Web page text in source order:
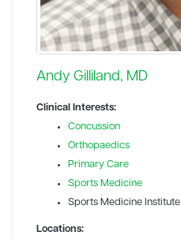
Andy Gilliland, MD
Clinical Interests:
Concussion
Orthopaedics
Primary Care
Sports Medicine
Sports Medicine Institute
Locations: